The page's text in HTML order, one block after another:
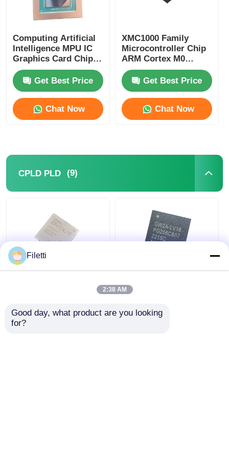
Computing Artificial
Intelligence MPU IC
Graphics Card Chip
AD102-301-A1
Get Best Price
Chat Now
XMC1000 Family
Microcontroller Chip
ARM Cortex M0
Get Best Price
Chat Now
CPLD PLD (9)
Device XC7K325T-
2FFG676IGet Best Price
Programmable Logic
Device Chip GW2A-
LV18PG256C8/I7
Get Best Price
Filetti
2:38 AM
Good day, what product are you looking
for?